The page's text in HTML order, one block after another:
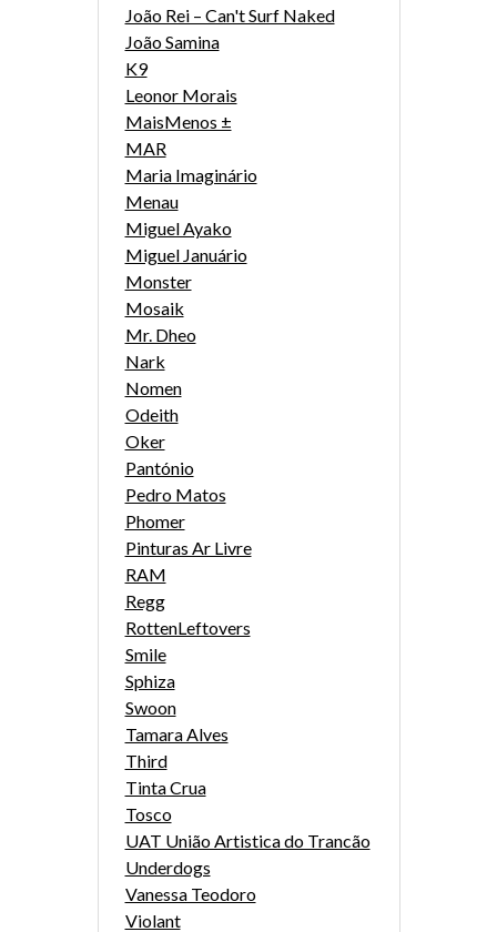
João Rei – Can't Surf Naked
João Samina
K9
Leonor Morais
MaisMenos ±
MAR
Maria Imaginário
Menau
Miguel Ayako
Miguel Januário
Monster
Mosaik
Mr. Dheo
Nark
Nomen
Odeith
Oker
Pantónio
Pedro Matos
Phomer
Pinturas Ar Livre
RAM
Regg
RottenLeftovers
Smile
Sphiza
Swoon
Tamara Alves
Third
Tinta Crua
Tosco
UAT União Artistica do Trancão
Underdogs
Vanessa Teodoro
Violant